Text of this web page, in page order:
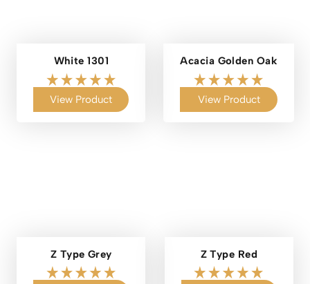
White 1301
View Product
Acacia Golden Oak
View Product
Z Type Grey Z Type Red